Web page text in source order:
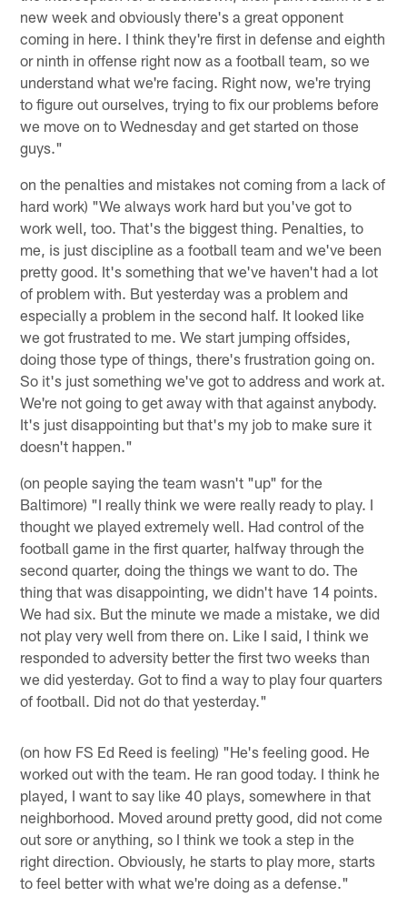
new week and obviously there's a great opponent
coming in here. I think they're first in defense and eighth
or ninth in offense right now as a football team, so we
understand what we're facing. Right now, we're trying
to figure out ourselves, trying to fix our problems before
we move on to Wednesday and get started on those
guys."
on the penalties and mistakes not coming from a lack of
hard work) "We always work hard but you've got to
work well, too. That's the biggest thing. Penalties, to
me, is just discipline as a football team and we've been
pretty good. It's something that we've haven't had a lot
of problem with. But yesterday was a problem and
especially a problem in the second half. It looked like
we got frustrated to me. We start jumping offsides,
doing those type of things, there's frustration going on.
So it's just something we've got to address and work at.
We're not going to get away with that against anybody.
It's just disappointing but that's my job to make sure it
doesn't happen."
(on people saying the team wasn't "up" for the
Baltimore) "I really think we were really ready to play. I
thought we played extremely well. Had control of the
football game in the first quarter, halfway through the
second quarter, doing the things we want to do. The
thing that was disappointing, we didn't have 14 points.
We had six. But the minute we made a mistake, we did
not play very well from there on. Like I said, I think we
responded to adversity better the first two weeks than
we did yesterday. Got to find a way to play four quarters
of football. Did not do that yesterday."
(on how FS Ed Reed is feeling) "He's feeling good. He
worked out with the team. He ran good today. I think he
played, I want to say like 40 plays, somewhere in that
neighborhood. Moved around pretty good, did not come
out sore or anything, so I think we took a step in the
right direction. Obviously, he starts to play more, starts
to feel better with what we're doing as a defense."